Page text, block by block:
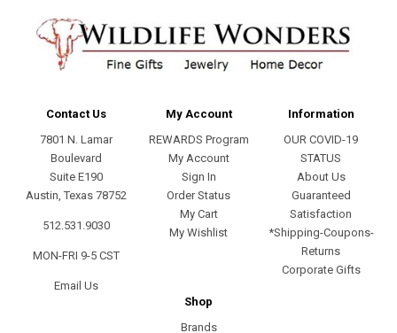
Contact Us
7801 N. Lamar
Boulevard
Suite E190
Austin, Texas 78752
512.531.9030
MON-FRI 9-5 CST
Email Us
My Account
REWARDS Program
My Account
Sign In
Order Status
My Cart
My Wishlist
Information
OUR COVID-19
STATUS
About Us
Guaranteed
Satisfaction
*Shipping-Coupons-
Returns
Corporate Gifts
Shop
Brands